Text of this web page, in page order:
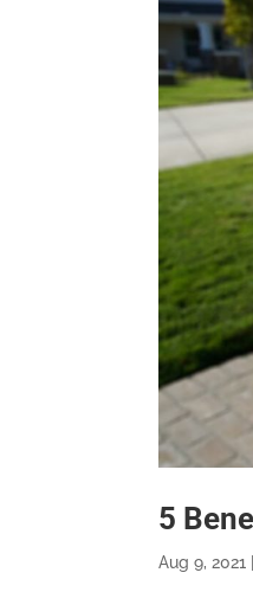
5
Aug 9, 2021